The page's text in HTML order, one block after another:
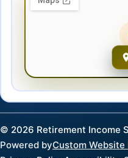
© 2026 Retirement Income
Powered byCustom Website